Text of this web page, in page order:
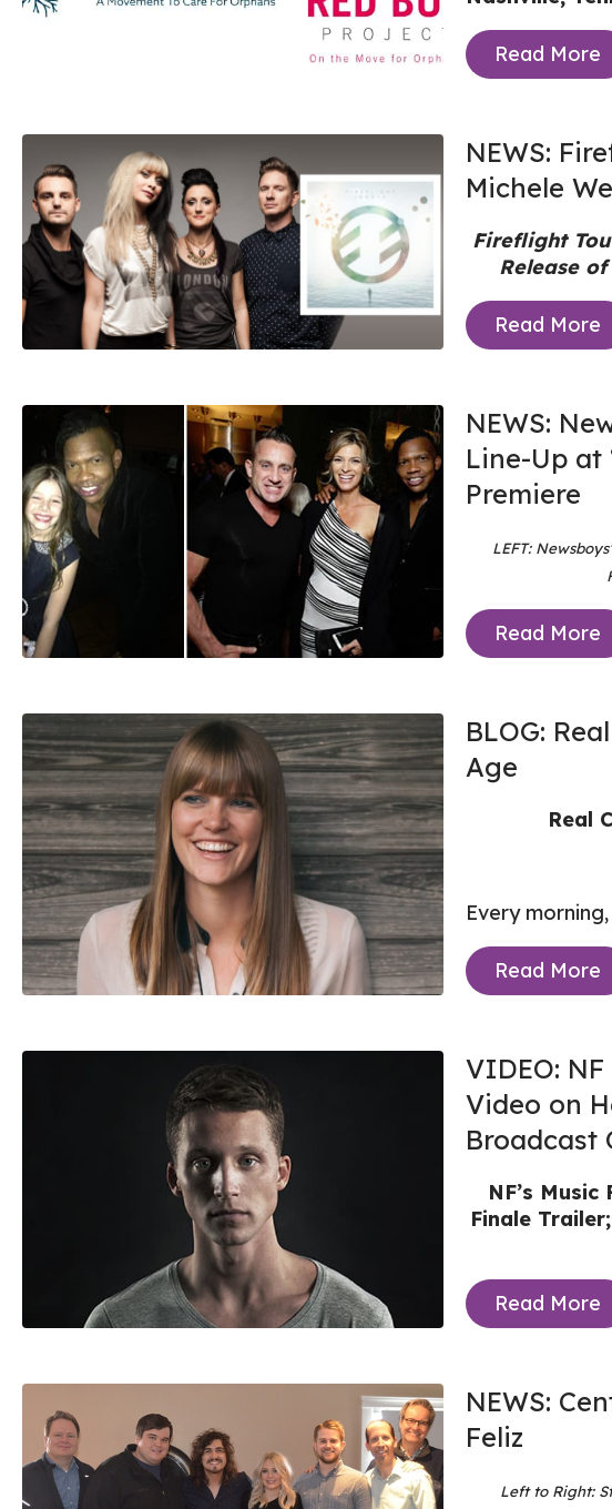
Read More
NEWS:
Michele
Fireflight
Release
Read More
NEWS:
Line-Up at
Premiere
LEFT:
Read More
BLOG:
Age
Real
Every
Read More
VIDEO:
Video on
Broadcast
NF’s Music
Finale
Read More
NEWS:
Feliz
Left to Right: